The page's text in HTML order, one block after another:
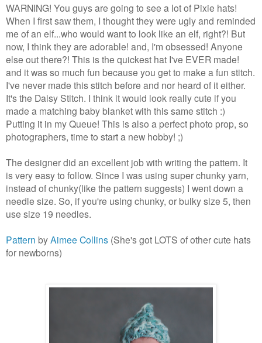
WARNING! You guys are going to see a lot of Pixie hats!
When I first saw them, I thought they were ugly and reminded
me of an elf...who would want to look like an elf, right?! But
now, I think they are adorable! and, I'm obsessed! Anyone
else out there?! This is the quickest hat I've EVER made!
and it was so much fun because you get to make a fun stitch.
I've never made this stitch before and nor heard of it either.
It's the Daisy Stitch. I think it would look really cute if you
made a matching baby blanket with this same stitch :)
Putting it in my Queue! This is also a perfect photo prop, so
photographers, time to start a new hobby! ;)
The designer did an excellent job with writing the pattern. It
is very easy to follow. Since I was using super chunky yarn,
instead of chunky(like the pattern suggests) I went down a
needle size. So, if you're using chunky, or bulky size 5, then
use size 19 needles.
Pattern byAimee Collins (She's got LOTS of other cute hats
for newborns)